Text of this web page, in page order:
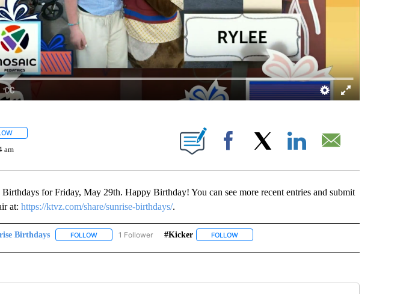
FOLLOW "" TO RECEIVE NOTIFICATIONS ABOUT NEW PAGES ON "".
am Facebook
for Friday, May 29th. Happy Birthday! You can see more recent entries and submit
at: https://ktvz.com/share/sunrise-birthdays/.
Birthdays FOLLOWFOLLOW "SUNRISE BIRTHDAYS" TO RECEIVE NOTIFICATIONS ABOUT NEW PAGES ON "SUNRISE
1 Follower #kicker FOLLOWFOLLOW "#KICKER" TO RECEIVE NOTIFICATIONS